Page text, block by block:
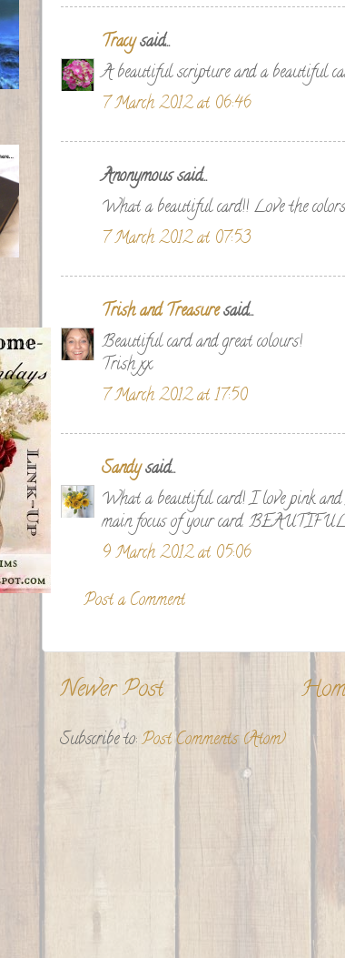
Tracysaid...
A beautiful scripture and a beautiful
7 March 2012 at 06:46
Anonymous said...
What a beautiful card!! Love the
7 March 2012 at 07:53
Trish and Treasuresaid...
Beautiful card and great colours!
Trish xx
7 March 2012 at 17:50
Sandysaid...
What a beautiful card! I love pink
main focus of your card.
9 March 2012 at 05:06
Post a Comment
Newer Post
Subscribe to:Post Comments (Atom)